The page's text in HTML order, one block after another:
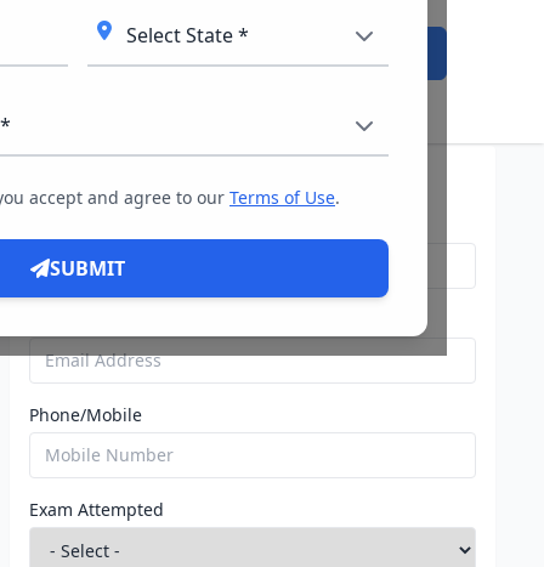
accept and agree to our Terms of Use.
SUBMIT
Phone/Mobile
Exam Attempted